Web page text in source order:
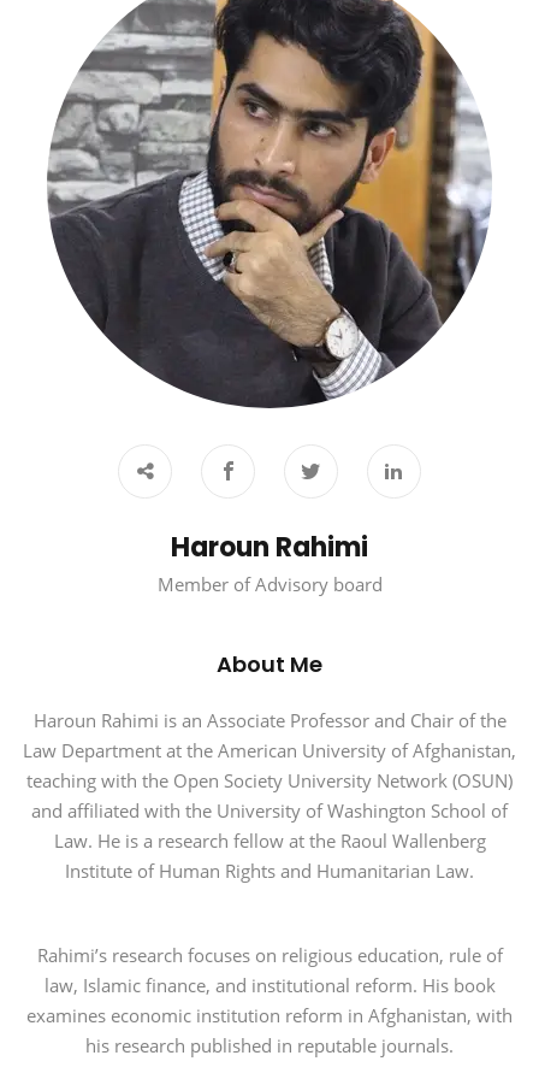
Haroun Rahimi
Member of Advisory board
About Me
Haroun Rahimi is an Associate Professor and Chair of the
Law Department at the American University of Afghanistan,
teaching with the Open Society University Network (OSUN)
and affiliated with the University of Washington School of
Law. He is a research fellow at the Raoul Wallenberg
Institute of Human Rights and Humanitarian Law.
Rahimi’s research focuses on religious education, rule of
law, Islamic finance, and institutional reform. His book
examines economic institution reform in Afghanistan, with
his research published in reputable journals.